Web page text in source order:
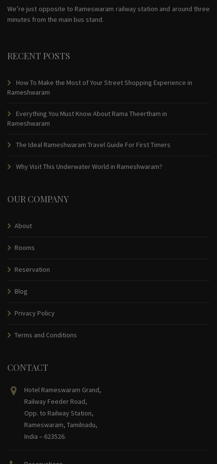
We’re just opposite to Rameswaram railway station and around three
minutes from the main bus stand.
RECENT POSTS
How To Make the Most of Your Street Shopping Experience in
Rameshwaram
Everything You Must Know About Rama Theertham in
Rameshwaram
The Ideal Rameshwaram Travel Guide For First Timers
Why Visit This Underwater World in Rameshwaram?
OUR COMPANY
About
Rooms
Reservation
Blog
Privacy Policy
Terms and Conditions
CONTACT
Hotel Rameswaram Grand,
Railway Feeder Road,
Opp. to Railway Station,
Rameswaram, Tamilnadu,
India – 623526.